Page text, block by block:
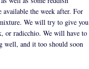
the week after. For
We will try to give you
or radicchio. We will have to
well, and it too should soon